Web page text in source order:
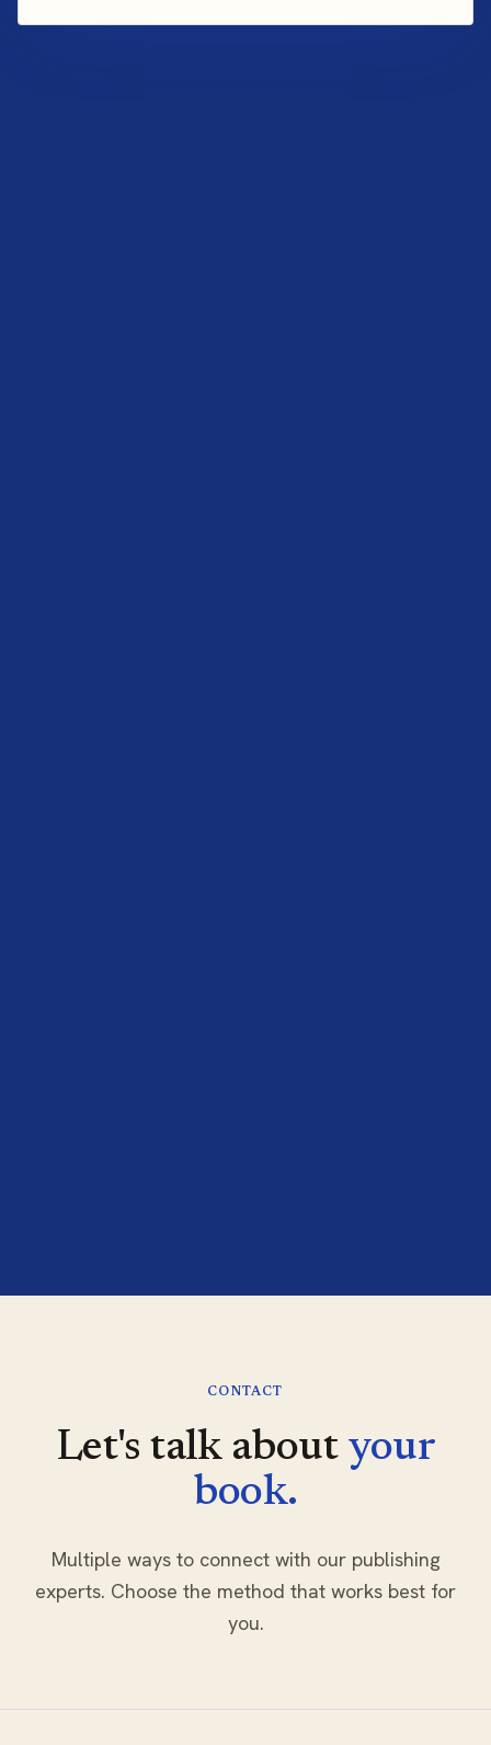
CONTACT
Let's talk about your
book.
Multiple ways to connect with our publishing
experts. Choose the method that works best for
you.